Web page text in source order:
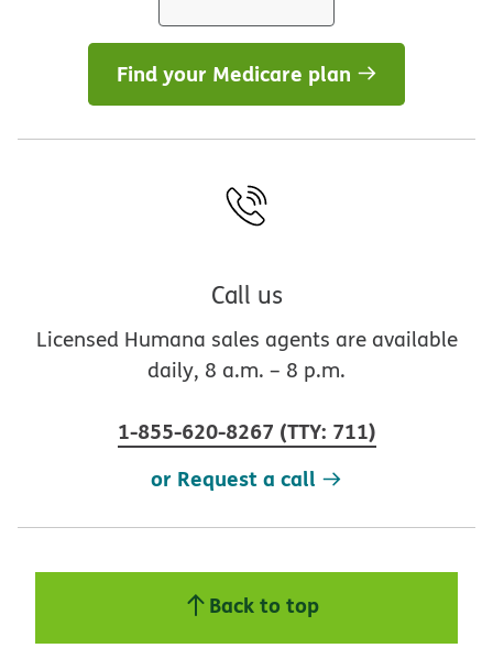
Find your Medicare plan
Call us
Licensed Humana sales agents are available
daily, 8 a.m. – 8 p.m.
1-855-620-8267 (TTY: 711)
or Request a call
Back to top